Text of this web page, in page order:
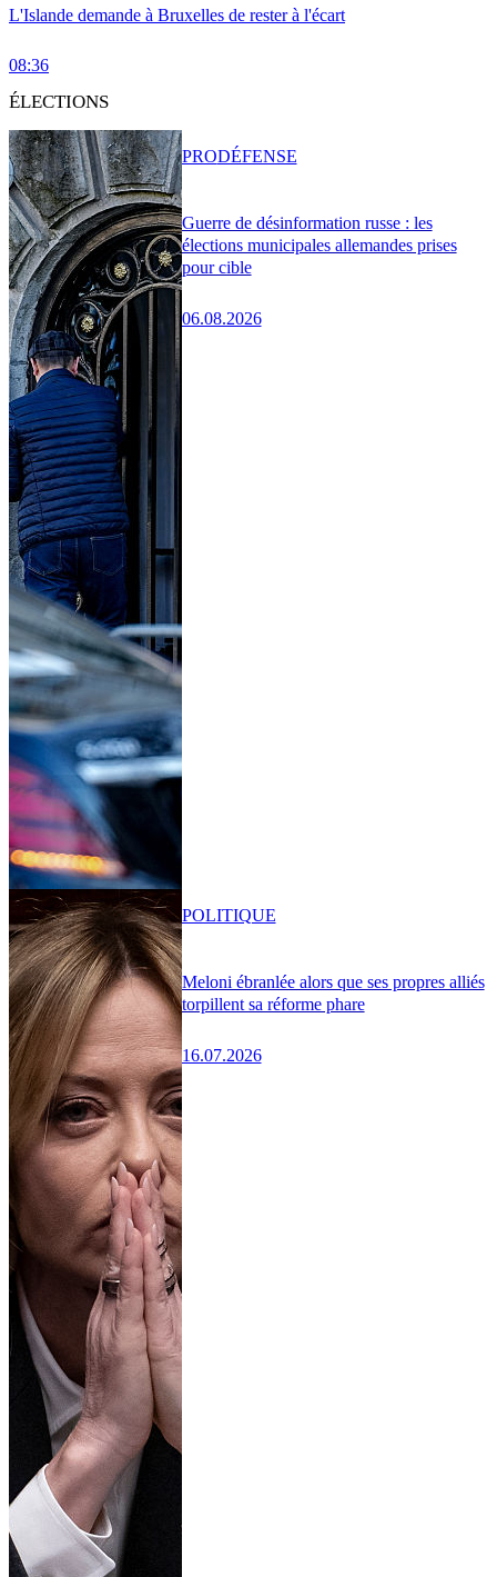
L'Islande demande à Bruxelles de rester à l'écart
08:36
ÉLECTIONS
Guerre de désinformation russe : les
élections municipales allemandes prises
pour cible
06.08.2026
PRODÉFENSE
Meloni ébranlée alors que ses propres alliés
torpillent sa réforme phare
16.07.2026
POLITIQUE